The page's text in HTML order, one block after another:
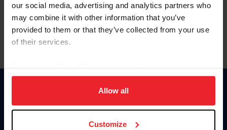
our social media, advertising and analytics partners who
may combine it with other information that you’ve
provided to them or that they’ve collected from your use
of their services.
on your device to enhance site navigation, to analyze site
usage, and improve member experience. Click
more information.
Allow all
Customize
To read this page in English, click here.
Donate
USET